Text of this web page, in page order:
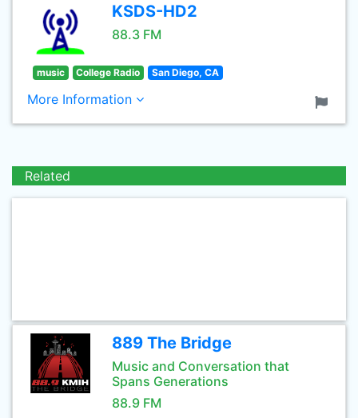
KSDS-HD2
88.3 FM
music College Radio San Diego, CA
More Information
Related
889 The Bridge
Music and Conversation that
Spans Generations
88.9 FM